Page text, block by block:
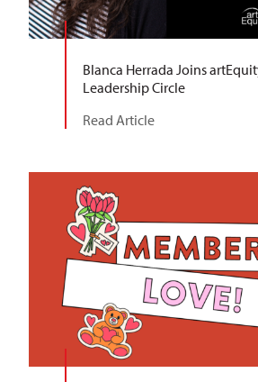
Blanca Herrada Joins
Leadership Circle
Read Article